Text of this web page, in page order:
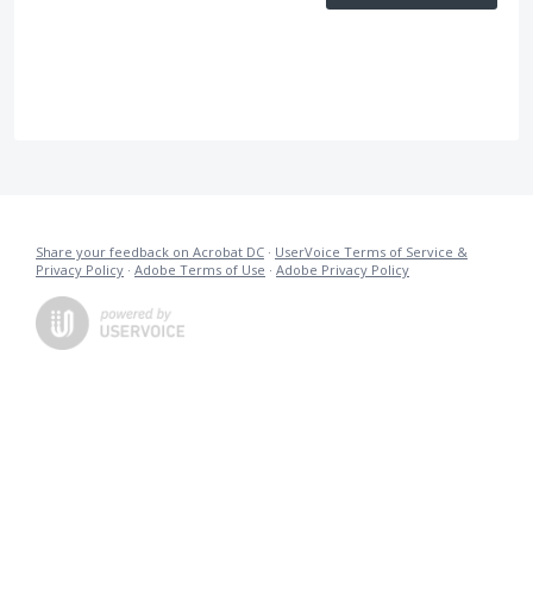
Share your feedback on Acrobat DC · UserVoice Terms of Service &
Privacy Policy · Adobe Terms of Use · Adobe Privacy Policy